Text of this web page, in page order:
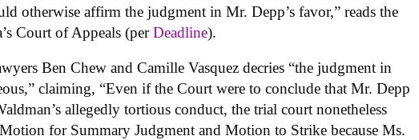
otherwise affirm the judgment in Mr. Depp’s favor,” reads the
Court of Appeals (perDeadline).
Ben Chew and Camille Vasquez decries “the judgment in
claiming, “Even if the Court were to conclude that Mr. Depp
allegedly tortious conduct, the trial court nonetheless
for Summary Judgment and Motion to Strike because Ms.